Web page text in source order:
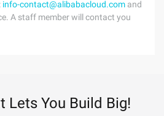
info-contact@alibabacloud.com and
A staff member will contact you
Lets You Build Big!